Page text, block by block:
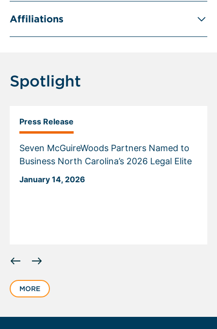
Affiliations
Spotlight
Press Release
Seven McGuireWoods Partners Named to
Business North Carolina’s 2026 Legal Elite
January 14, 2026
slide
of
MORE